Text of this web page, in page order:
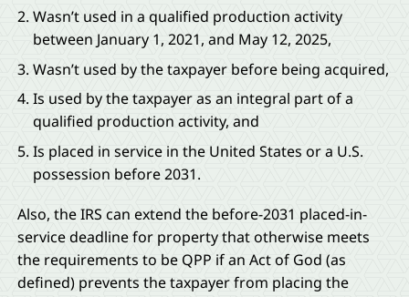
Wasn’t used in a qualified production activity
between January 1, 2021, and May 12, 2025,
Wasn’t used by the taxpayer before being acquired,
Is used by the taxpayer as an integral part of a
qualified production activity, and
Is placed in service in the United States or a U.S.
possession before 2031.
Also, the IRS can extend the before-2031 placed-in-
service deadline for property that otherwise meets
the requirements to be QPP if an Act of God (as
defined) prevents the taxpayer from placing the